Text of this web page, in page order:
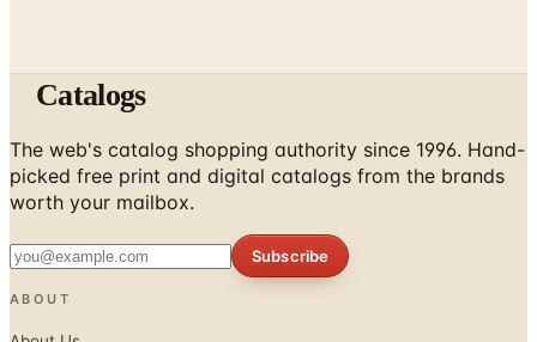
Catalogs
The web's catalog shopping authority since 1996. Hand-
picked free print and digital catalogs from the brands
worth your mailbox.
Subscribe
ABOUT